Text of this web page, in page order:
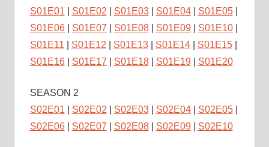
S01E01
S01E02 S01E03| S01E04| S01E05|
S01E06| S01E07 S01E08| S01E09| S01E10|
S01E11
S01E12 S01E13| S01E14| S01E15|
S01E16| S01E17 S01E18| S01E19| S01E20
SEASON 2
S02E01
S02E02 S02E03| S02E04| S02E05|
S02E06| S02E07 S02E08| S02E09| S02E10